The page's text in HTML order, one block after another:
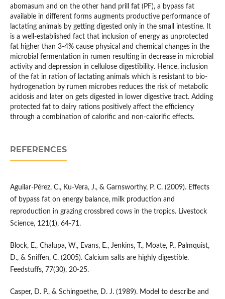
abomasum and on the other hand prill fat (PF), a bypass fat
available in different forms augments productive performance of
lactating animals by getting digested only in the small intestine. It
is a well-established fact that inclusion of energy as unprotected
fat higher than 3-4% cause physical and chemical changes in the
microbial fermentation in rumen resulting in decrease in microbial
activity and depression in cellulose digestibility. Hence, inclusion
of the fat in ration of lactating animals which is resistant to bio-
hydrogenation by rumen microbes reduces the risk of metabolic
acidosis and later on gets digested in lower digestive tract. Adding
protected fat to dairy rations positively affect the efficiency
through a combination of calorific and non-calorific effects.
REFERENCES
Aguilar-Pérez, C., Ku-Vera, J., & Garnsworthy, P. C. (2009). Effects
of bypass fat on energy balance, milk production and
reproduction in grazing crossbred cows in the tropics. Livestock
Science, 121(1), 64-71.
Block, E., Chalupa, W., Evans, E., Jenkins, T., Moate, P., Palmquist,
D., & Sniffen, C. (2005). Calcium salts are highly digestible.
Feedstuffs, 77(30), 20-25.
Casper, D. P., & Schingoethe, D. J. (1989). Model to describe and